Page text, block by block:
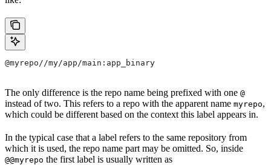
@myrepo//my/app/main:app_binary
The only difference is the repo name being prefixed with one @
instead of two. This refers to a repo with the apparent name myrepo,
which could be different based on the context this label appears in.
In the typical case that a label refers to the same repository from
which it is used, the repo name part may be omitted. So, inside
@@myrepo the first label is usually written as